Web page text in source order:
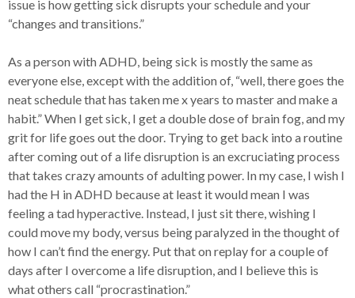
issue is how getting sick disrupts your schedule and your
“changes and transitions.”
As a person with ADHD, being sick is mostly the same as
everyone else, except with the addition of, “well, there goes the
neat schedule that has taken me x years to master and make a
habit.” When I get sick, I get a double dose of brain fog, and my
grit for life goes out the door. Trying to get back into a routine
after coming out of a life disruption is an excruciating process
that takes crazy amounts of adulting power. In my case, I wish I
had the H in ADHD because at least it would mean I was
feeling a tad hyperactive. Instead, I just sit there, wishing I
could move my body, versus being paralyzed in the thought of
how I can’t find the energy. Put that on replay for a couple of
days after I overcome a life disruption, and I believe this is
what others call “procrastination.”